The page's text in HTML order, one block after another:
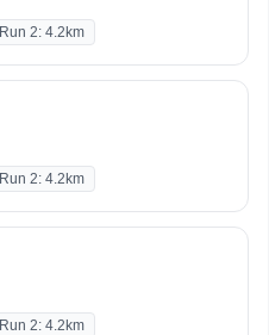
Run 2: 4.2km
Run 2: 4.2km
Run 2: 4.2km